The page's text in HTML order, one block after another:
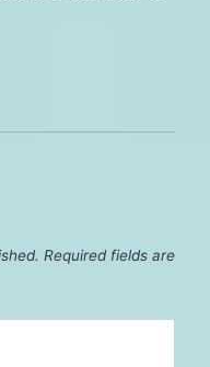
Required fields are